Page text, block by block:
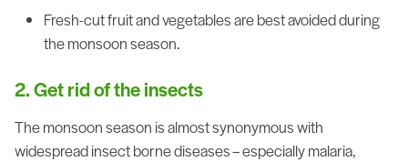
Fresh-cut fruit and vegetables are best avoided during
the monsoon season.
2. Get rid of the insects
The monsoon season is almost synonymous with
widespread insect borne diseases – especially malaria,